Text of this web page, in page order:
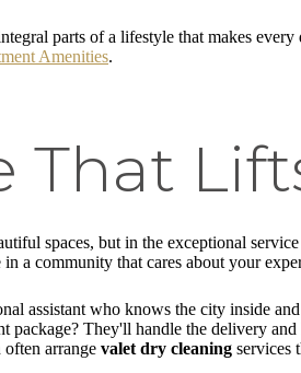
parts of a lifestyle that makes
Amenities.
That
spaces, but in the exceptional
a community that cares about your
assistant who knows the city inside
package? They'll handle the delivery
arrange valet dry cleaning services